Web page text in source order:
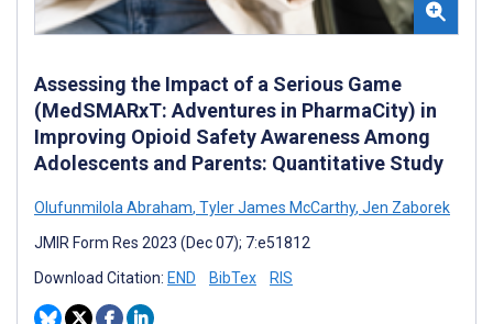
Assessing the Impact of a Serious Game
(MedSMARxT: Adventures in PharmaCity) in
Improving Opioid Safety Awareness Among
Adolescents and Parents: Quantitative Study
Olufunmilola Abraham, Tyler James McCarthy, Jen Zaborek
JMIR Form Res 2023 (Dec 07); 7:e51812
Download Citation: END BibTex RIS